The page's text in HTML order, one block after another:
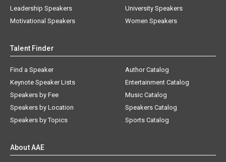
Leadership Speakers
Motivational Speakers
University Speakers
Women Speakers
Talent Finder
Find a Speaker
Keynote Speaker Lists
Speakers by Fee
Speakers by Location
Speakers by Topics
Author Catalog
Entertainment Catalog
Music Catalog
Speakers Catalog
Sports Catalog
About AAE